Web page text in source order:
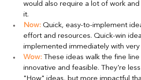
would also require a lot of work
it.
Now: Quick, easy-to-implement
effort and resources. Quick-win
implemented immediately with very
Wow: These ideas walk the fine
innovative and feasible. They're